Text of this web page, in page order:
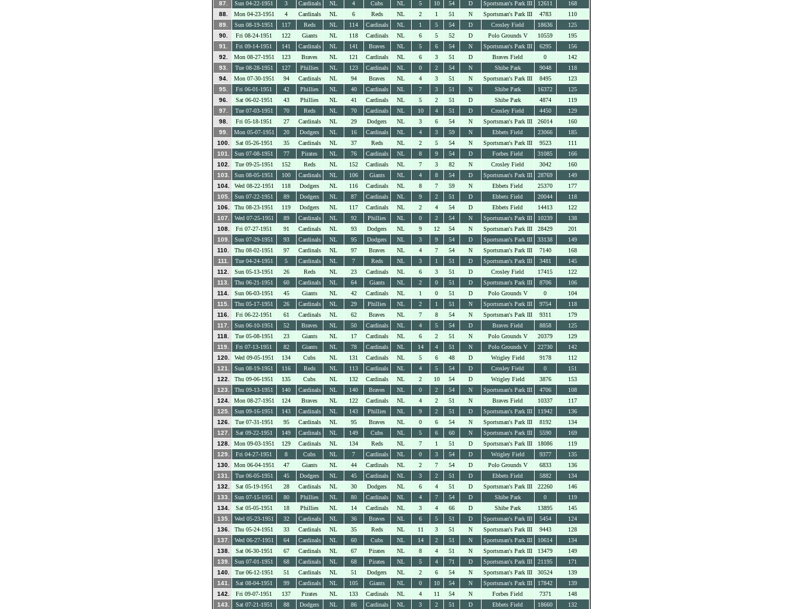
87.
Sun 04-22-1951 3 Cardinals NL 4 Cubs NL 5 10 54 D Sportsman's Park III 12611
168
88.
Mon 04-23-1951 4 Cardinals NL 6 Reds NL 2 1 51 N Sportsman's Park III 4783
110
89.
Sun 08-19-1951 117 Reds NL 114 Cardinals NL 1 5 54 D Crosley Field 18636
125
90.
Fri 08-24-1951 122 Giants NL 118 Cardinals NL 6 5 52 D Polo Grounds V 10559
195
91.
Fri 09-14-1951 141 Cardinals NL 141 Braves NL 5 6 54 N Sportsman's Park III 6295
156
92.
Mon 08-27-1951 123 Braves NL 121 Cardinals NL 6 3 51 D Braves Field 0
142
93.
Tue 08-28-1951 127 Phillies NL 123 Cardinals NL 0 2 54 N Shibe Park 9048
118
94.
Mon 07-30-1951 94 Cardinals NL 94 Braves NL 4 3 51 N Sportsman's Park III 8495
123
95.
Fri 06-01-1951 42 Phillies NL 40 Cardinals NL 7 3 51 N Shibe Park 16372
125
96.
Sat 06-02-1951 43 Phillies NL 41 Cardinals NL 5 2 51 D Shibe Park 4874
119
97.
Tue 07-03-1951 70 Reds NL 70 Cardinals NL 10 4 51 D Crosley Field 4450
129
98.
Fri 05-18-1951 27 Cardinals NL 29 Dodgers NL 3 6 54 N Sportsman's Park III 26014
160
99.
Mon 05-07-1951 20 Dodgers NL 16 Cardinals NL 4 3 59 N Ebbets Field 23066
185
100.
Sat 05-26-1951 35 Cardinals NL 37 Reds NL 2 5 54 N Sportsman's Park III 9523
111
101.
Sun 07-08-1951 77 Pirates NL 76 Cardinals NL 8 9 54 D Forbes Field 31085
166
102.
Tue 09-25-1951 152 Reds NL 152 Cardinals NL 7 3 82 N Crosley Field 3042
160
103.
Sun 08-05-1951 100 Cardinals NL 106 Giants NL 4 8 54 D Sportsman's Park III 28769
149
104.
Wed 08-22-1951 118 Dodgers NL 116 Cardinals NL 8 7 59 N Ebbets Field 25370
177
105.
Sun 07-22-1951 89 Dodgers NL 87 Cardinals NL 9 2 51 D Ebbets Field 20044
118
106.
Thu 08-23-1951 119 Dodgers NL 117 Cardinals NL 2 4 54 D Ebbets Field 14413
122
107.
Wed 07-25-1951 89 Cardinals NL 92 Phillies NL 0 2 54 N Sportsman's Park III 10239
138
108.
Fri 07-27-1951 91 Cardinals NL 93 Dodgers NL 9 12 54 N Sportsman's Park III 28429
201
109.
Sun 07-29-1951 93 Cardinals NL 95 Dodgers NL 3 9 54 D Sportsman's Park III 33138
149
110.
Thu 08-02-1951 97 Cardinals NL 97 Braves NL 4 7 54 N Sportsman's Park III 7140
168
111.
Tue 04-24-1951 5 Cardinals NL 7 Reds NL 3 1 51 D Sportsman's Park III 3481
145
112.
Sun 05-13-1951 26 Reds NL 23 Cardinals NL 6 3 51 D Crosley Field 17415
122
113.
Thu 06-21-1951 60 Cardinals NL 64 Giants NL 2 0 51 D Sportsman's Park III 8706
106
114.
Sun 06-03-1951 45 Giants NL 42 Cardinals NL 1 0 51 D Polo Grounds V 0
104
115.
Thu 05-17-1951 26 Cardinals NL 29 Phillies NL 2 1 51 N Sportsman's Park III 9754
118
116.
Fri 06-22-1951 61 Cardinals NL 62 Braves NL 7 8 54 N Sportsman's Park III 9311
179
117.
Sun 06-10-1951 52 Braves NL 50 Cardinals NL 4 5 54 D Braves Field 8858
125
118.
Tue 05-08-1951 23 Giants NL 17 Cardinals NL 6 2 51 N Polo Grounds V 20379
129
119.
Fri 07-13-1951 82 Giants NL 78 Cardinals NL 14 4 51 N Polo Grounds V 22730
142
120.
Wed 09-05-1951 134 Cubs NL 131 Cardinals NL 5 6 48 D Wrigley Field 9178
112
121.
Sun 08-19-1951 116 Reds NL 113 Cardinals NL 4 5 54 D Crosley Field 0
151
122.
Thu 09-06-1951 135 Cubs NL 132 Cardinals NL 2 10 54 D Wrigley Field 3876
153
123.
Thu 09-13-1951 140 Cardinals NL 140 Braves NL 0 2 54 N Sportsman's Park III 4706
108
124.
Mon 08-27-1951 124 Braves NL 122 Cardinals NL 4 2 51 N Braves Field 10337
117
125.
Sun 09-16-1951 143 Cardinals NL 143 Phillies NL 9 2 51 D Sportsman's Park III 11942
136
126.
Tue 07-31-1951 95 Cardinals NL 95 Braves NL 0 6 54 N Sportsman's Park III 8192
134
127.
Sat 09-22-1951 149 Cardinals NL 149 Cubs NL 5 6 60 N Sportsman's Park III 5590
169
128.
Mon 09-03-1951 129 Cardinals NL 134 Reds NL 7 1 51 D Sportsman's Park III 18086
119
129.
Fri 04-27-1951 8 Cubs NL 7 Cardinals NL 0 3 54 D Wrigley Field 9377
135
130.
Mon 06-04-1951 47 Giants NL 44 Cardinals NL 2 7 54 D Polo Grounds V 6833
136
131.
Tue 06-05-1951 45 Dodgers NL 45 Cardinals NL 3 2 51 D Ebbets Field 5882
134
132.
Sat 05-19-1951 28 Cardinals NL 30 Dodgers NL 6 4 51 D Sportsman's Park III 22260
146
133.
Sun 07-15-1951 80 Phillies NL 80 Cardinals NL 4 7 54 D Shibe Park 0
119
134.
Sat 05-05-1951 18 Phillies NL 14 Cardinals NL 3 4 66 D Shibe Park 13895
145
135.
Wed 05-23-1951 32 Cardinals NL 36 Braves NL 6 5 51 D Sportsman's Park III 5454
124
136.
Thu 05-24-1951 33 Cardinals NL 35 Reds NL 11 3 51 N Sportsman's Park III 9443
128
137.
Wed 06-27-1951 64 Cardinals NL 60 Cubs NL 14 2 51 N Sportsman's Park III 10614
134
138.
Sat 06-30-1951 67 Cardinals NL 67 Pirates NL 8 4 51 N Sportsman's Park III 13479
149
139.
Sun 07-01-1951 68 Cardinals NL 68 Pirates NL 5 4 71 D Sportsman's Park III 21195
171
140.
Tue 06-12-1951 51 Cardinals NL 51 Dodgers NL 2 6 54 N Sportsman's Park III 30524
139
141.
Sat 08-04-1951 99 Cardinals NL 105 Giants NL 0 10 54 N Sportsman's Park III 17842
139
142.
Fri 09-07-1951 137 Pirates NL 133 Cardinals NL 4 11 54 N Forbes Field 7371
148
143.
Sat 07-21-1951 88 Dodgers NL 86 Cardinals NL 3 2 51 D Ebbets Field 18660 132